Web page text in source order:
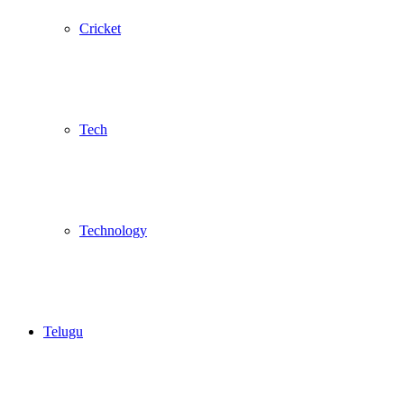
Cricket
Tech
Technology
Telugu